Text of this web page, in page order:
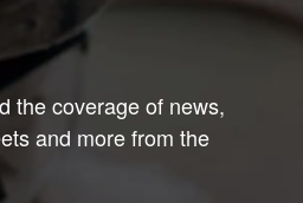
the coverage of news,
and more from the